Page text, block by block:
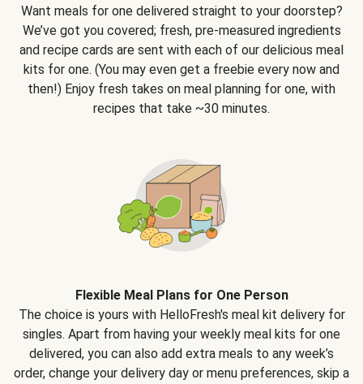
Want meals for one delivered straight to your doorstep?
We’ve got you covered; fresh, pre-measured ingredients
and recipe cards are sent with each of our delicious meal
kits for one. (You may even get a freebie every now and
then!) Enjoy fresh takes on meal planning for one, with
recipes that take ~30 minutes.
Flexible Meal Plans for One Person
The choice is yours with HelloFresh's meal kit delivery for
singles. Apart from having your weekly meal kits for one
delivered, you can also add extra meals to any week’s
order, change your delivery day or menu preferences, skip a